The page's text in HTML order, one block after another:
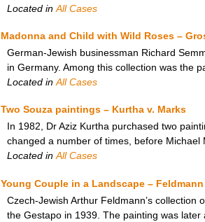
Located in All Cases
Madonna and Child with Wild Roses –
German-Jewish businessman Richard
in Germany. Among this collection was the
Located in All Cases
Two Souza paintings – Kurtha v. Marks
In 1982, Dr Aziz Kurtha purchased two
changed a number of times, before
Located inAll Cases
Young Couple in a Landscape –
Czech-Jewish Arthur Feldmann’s collection
the Gestapo in 1939. The painting was